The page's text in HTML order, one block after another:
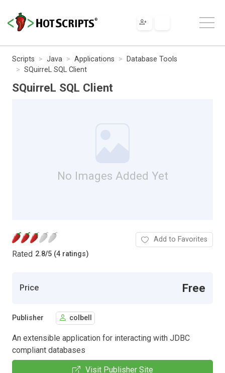
Scripts Java Applications
Database Tools
SQuirreL SQL Client
SQuirreL SQL Client
No Images Added Yet
Rated 2.8/5 (4 ratings)
Add to Favorites
Price Free
Publisher colbell
An extensible application for interacting with JDBC
compliant databases
Visit Publisher Site